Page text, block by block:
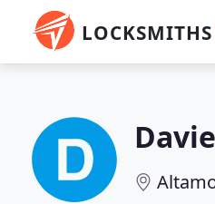
LOCKSMITHS